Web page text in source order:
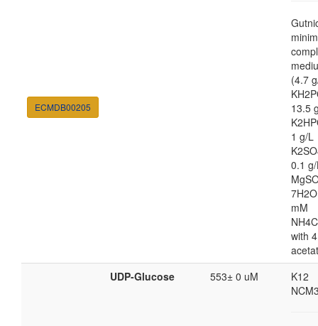
ECMDB00205
(4.7
13.5
1 g/L
0.1
mM
with
UDP-Glucose 553± 0 uM
K12